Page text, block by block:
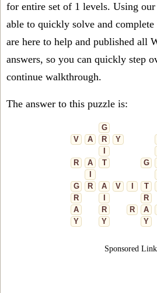
for entire set of 1 levels. Using
able to quickly solve and
are here to help and published all
answers, so you can quickly step
continue walkthrough.
The answer to this puzzle is:
G
V
A R Y
R
A T G
G
R A V T
R
R
A
R R A
Y
Y Y
Sponsored